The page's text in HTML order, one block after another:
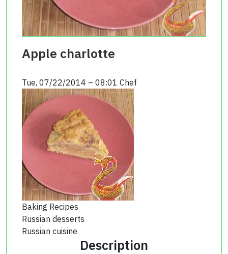
Apple charlotte
Tue, 07/22/2014 – 08:01 Chef
Baking Recipes
Russian desserts
Russian cuisine
Description